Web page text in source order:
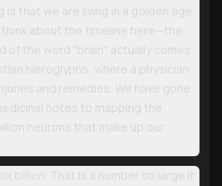
is that we are living in a golden age
think about the timeline here—the
of the word "brain" actually comes
hieroglyphs, where a physician
and remedies. We have gone
notes to mapping the
neurons that make up our
billion. That is a number so large it